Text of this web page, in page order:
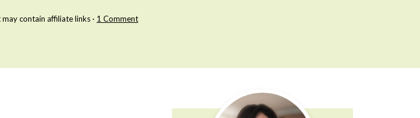
may contain affiliate links · 1 Comment